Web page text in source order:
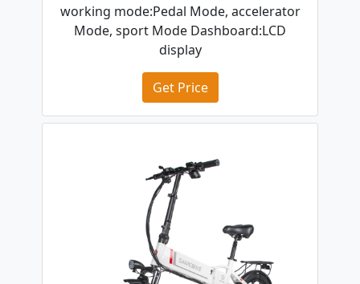
working mode:Pedal Mode, accelerator
Mode, sport Mode Dashboard:LCD
display
Get Price